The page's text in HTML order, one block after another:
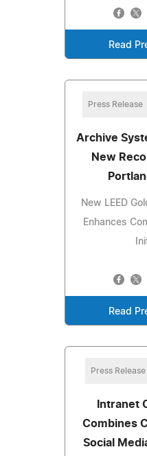
Read
Press Release
Archive
New
New LEED
Enhances
Read
Press Release
Intranet
Combines
Social